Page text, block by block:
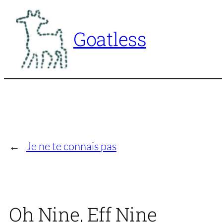
content
Goatless
← Je ne te connais pas
Oh Nine, Eff Nine